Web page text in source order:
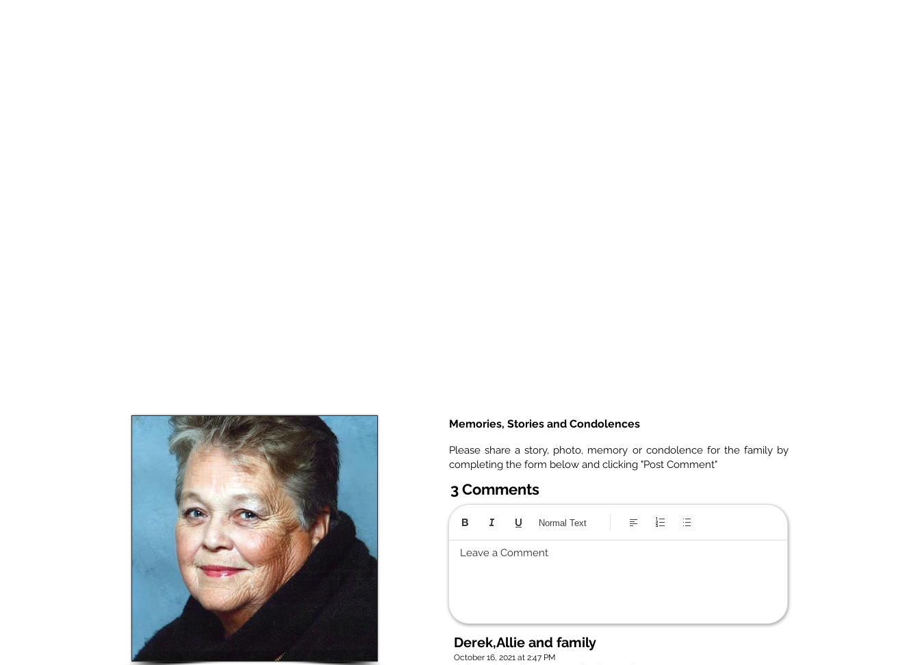
Memories, Stories and Condolences
Please share a story, photo, memory or condolence for the family by
completing the form below and clicking "Post Comment"
3 Comments
Leave a Comment
Normal Text
Derek,Allie and family
October 16, 2021 at 2:47 PM